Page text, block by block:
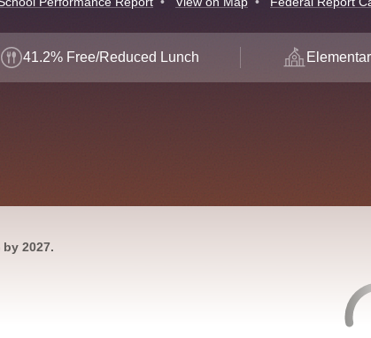
41.2% Free/Reduced Lunch
by 2027.